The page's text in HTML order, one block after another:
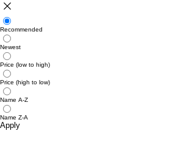
Recommended
Newest
Price (low to high)
Price (high to low)
Name A-Z
Name Z-A
Apply